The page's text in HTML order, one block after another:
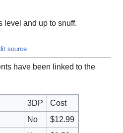
level and up to snuff.
source
have been linked to the
3DP
Cost
No
$12.99